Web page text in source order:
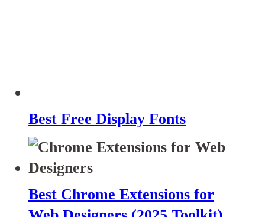
Best Free Display Fonts
Best Chrome Extensions for